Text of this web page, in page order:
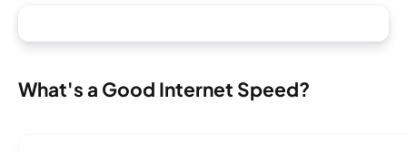
What's a Good Internet Speed?